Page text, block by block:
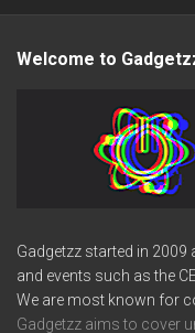
Welcome to
Gadgetzz started in
and events such as the
We are most known for
Gadgetzz aims to cover